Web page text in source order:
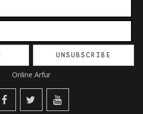
Online Arfur